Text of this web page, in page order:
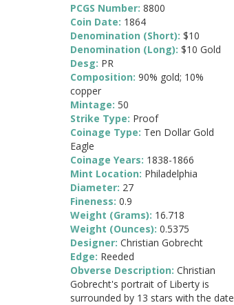
PCGS Number: 8800
Coin Date: 1864
Denomination (Short): $10
Denomination (Long): $10 Gold
Desg: PR
Composition: 90% gold; 10%
copper
Mintage: 50
Strike Type: Proof
Coinage Type: Ten Dollar Gold
Eagle
Coinage Years: 1838-1866
Mint Location: Philadelphia
Diameter: 27
Fineness: 0.9
Weight (Grams): 16.718
Weight (Ounces): 0.5375
Designer: Christian Gobrecht
Edge: Reeded
Obverse Description: Christian
Gobrecht's portrait of Liberty is
surrounded by 13 stars with the date